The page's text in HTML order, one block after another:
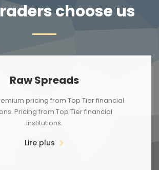
choose us
Raw Spreads
pricing from Top Tier financial
Pricing from Top Tier financial
institutions.
Lire plus